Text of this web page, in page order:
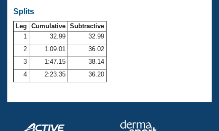
SWIMMER Magazine
Open Water Central
Club Central
Coach Central
Volunteer Central
Adult Learn-To-Swim Central
Splits
Leg Cumulative Subtractive
1
32.99
32.99
2
1:09.01
36.02
3
1:47.15
38.14
4
2:23.35 36.20